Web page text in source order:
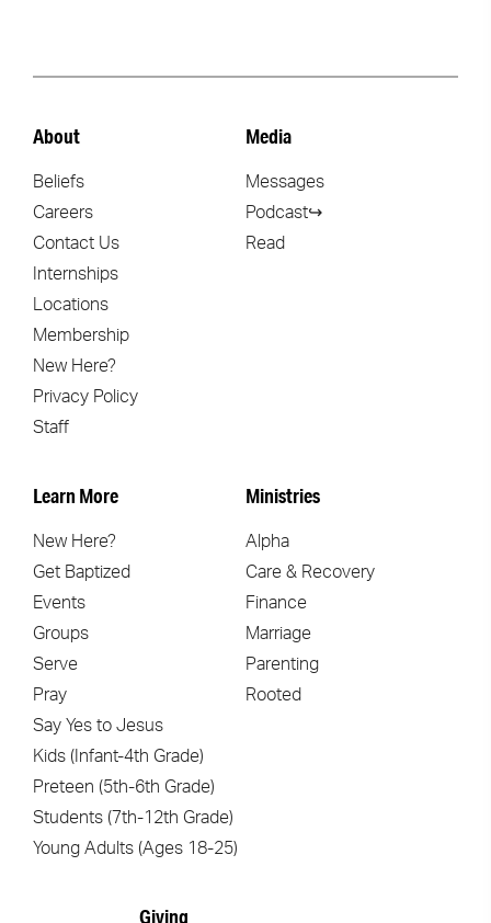
About
Beliefs
Careers
Contact Us
Internships
Locations
Membership
New Here?
Privacy Policy
Staff
Media
Messages
Podcast↪
Read
Learn More
New Here?
Get Baptized
Events
Groups
Serve
Pray
Say Yes to Jesus
Kids (Infant-4th Grade)
Preteen (5th-6th Grade)
Students (7th-12th Grade)
Young Adults (Ages 18-25)
Ministries
Alpha
Care & Recovery
Finance
Marriage
Parenting
Rooted
Giving